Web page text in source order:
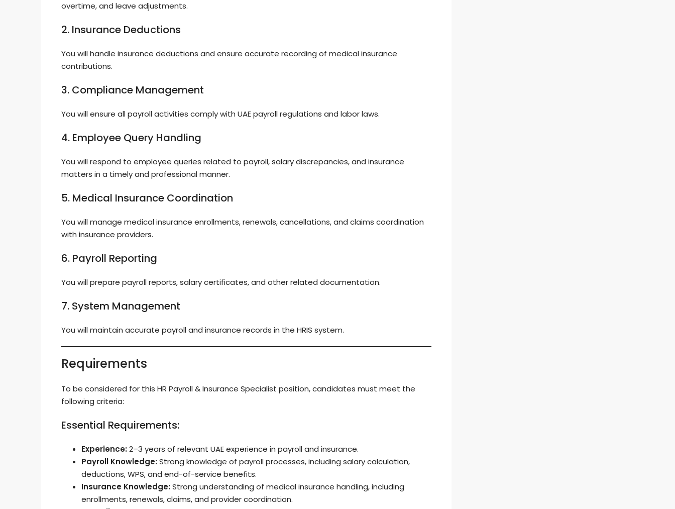
overtime, and leave adjustments.
2. Insurance Deductions
You will handle insurance deductions and ensure accurate recording of medical insurance
contributions.
3. Compliance Management
You will ensure all payroll activities comply with UAE payroll regulations and labor laws.
4. Employee Query Handling
You will respond to employee queries related to payroll, salary discrepancies, and insurance
matters in a timely and professional manner.
5. Medical Insurance Coordination
You will manage medical insurance enrollments, renewals, cancellations, and claims coordination
with insurance providers.
6. Payroll Reporting
You will prepare payroll reports, salary certificates, and other related documentation.
7. System Management
You will maintain accurate payroll and insurance records in the HRIS system.
Requirements
To be considered for this HR Payroll & Insurance Specialist position, candidates must meet the
following criteria:
Essential Requirements:
Experience:2–3 years of relevant UAE experience in payroll and insurance.
Payroll Knowledge:Strong knowledge of payroll processes, including salary calculation,
deductions, WPS, and end-of-service benefits.
Insurance Knowledge:Strong understanding of medical insurance handling, including
enrollments, renewals, claims, and provider coordination.